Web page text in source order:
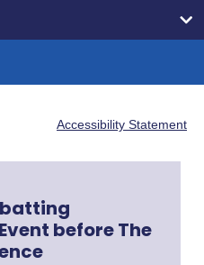
Accessibility Statement
before The